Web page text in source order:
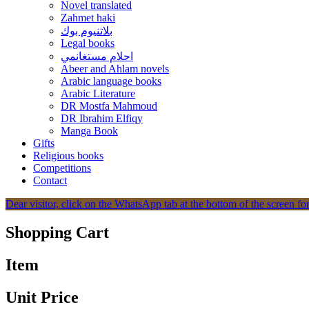
Novel translated
Zahmet haki
بلاتنيوم بوك
Legal books
احلام مستغانمي
Abeer and Ahlam novels
Arabic language books
Arabic Literature
DR Mostfa Mahmoud
DR Ibrahim Elfiqy
Manga Book
Gifts
Religious books
Competitions
Contact
Dear visitor, click on the WhatsApp tab at the bottom of the screen
Shopping Cart
Item
Unit Price